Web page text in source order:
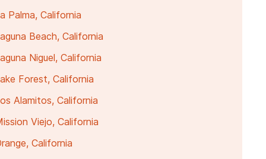
Palma, California
Beach, California
Niguel, California
Forest, California
Alamitos, California
Viejo, California
California